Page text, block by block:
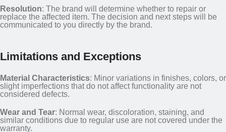
Resolution: The brand will determine whether to repair or
replace the affected item. The decision and next steps will be
communicated to you directly by the brand.
Limitations and Exceptions
Material Characteristics: Minor variations in finishes, colors, or
slight imperfections that do not affect functionality are not
considered defects.
Wear and Tear: Normal wear, discoloration, staining, and
similar conditions due to regular use are not covered under the
warranty.